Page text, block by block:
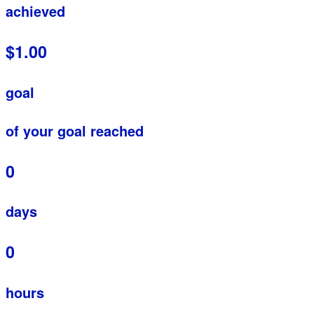
achieved
$1.00
goal
of your goal reached
0
days
0
hours